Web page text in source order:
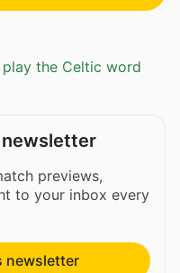
the Celtic word
previews,
to your inbox every
newsletter